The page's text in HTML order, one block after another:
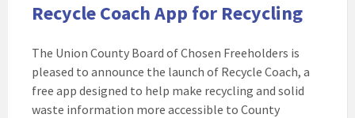
Recycle Coach App for Recycling
The Union County Board of Chosen Freeholders is
pleased to announce the launch of Recycle Coach, a
free app designed to help make recycling and solid
waste information more accessible to County